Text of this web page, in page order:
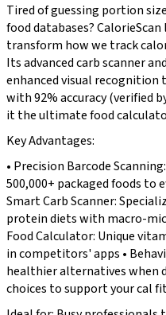
Tired of guessing portion
food databases?
transform how we track
Its advanced carb scanner
enhanced visual
with 92% accuracy (verified
it the ultimate food
Key Advantages:
• Precision Barcode
500,000+ packaged foods to
Smart Carb Scanner:
protein diets with macro-
Food Calculator: Unique
in competitors' apps •
healthier alternatives when
choices to support your cal